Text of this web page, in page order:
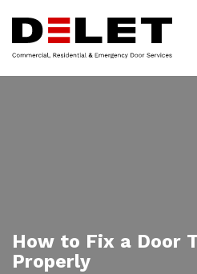
How to Fix a Door
Properly